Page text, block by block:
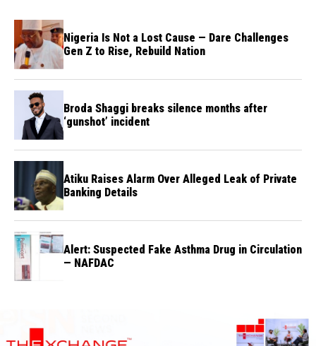
Nigeria Is Not a Lost Cause — Dare Challenges
Gen Z to Rise, Rebuild Nation
Broda Shaggi breaks silence months after
‘gunshot’ incident
Atiku Raises Alarm Over Alleged Leak of Private
Banking Details
Alert: Suspected Fake Asthma Drug in Circulation
— NAFDAC